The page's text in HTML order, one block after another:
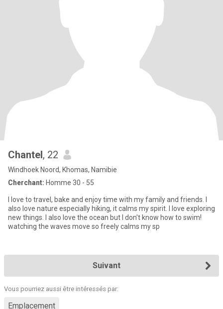
Chantel, 22
Windhoek Noord, Khomas, Namibie
Cherchant: Homme 30 - 55
I love to travel, bake and enjoy time with my family and friends. I
also love nature especially hiking, it calms my spirit. I love exploring
new things. I also love the ocean but I don't know how to swim!
watching the waves move so freely calms my sp
Suivant
Vous pourriez aussi être intéressés par:
Emplacement